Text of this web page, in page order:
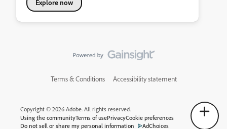
Explore now
Terms & Conditions Accessibility statement
Copyright © 2026 Adobe. All rights reserved.
Using the communityTerms of usePrivacyCookie preferences
Do not sell or share my personal information
AdChoices